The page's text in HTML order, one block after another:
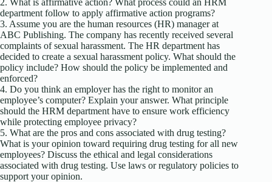
2. What is affirmative action? What process could an HRM
department follow to apply affirmative action programs?
3. Assume you are the human resources (HR) manager at
ABC Publishing. The company has recently received several
complaints of sexual harassment. The HR department has
decided to create a sexual harassment policy. What should the
policy include? How should the policy be implemented and
enforced?
4. Do you think an employer has the right to monitor an
employee’s computer? Explain your answer. What principle
should the HRM department have to ensure work efficiency
while protecting employee privacy?
5. What are the pros and cons associated with drug testing?
What is your opinion toward requiring drug testing for all new
employees? Discuss the ethical and legal considerations
associated with drug testing. Use laws or regulatory policies to
support your opinion.